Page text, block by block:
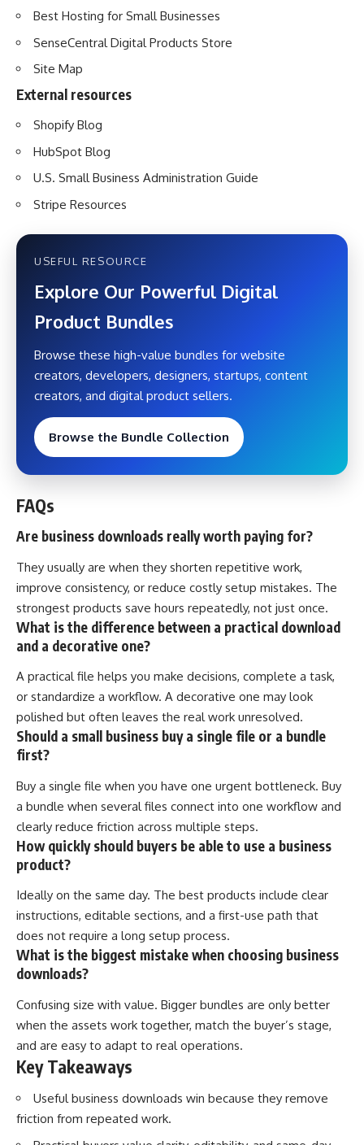
Best Hosting for Small Businesses
SenseCentral Digital Products Store
Site Map
External resources
Shopify Blog
HubSpot Blog
U.S. Small Business Administration Guide
Stripe Resources
USEFUL RESOURCE
Explore Our Powerful Digital
Product Bundles
Browse these high-value bundles for website
creators, developers, designers, startups, content
creators, and digital product sellers.
Browse the Bundle Collection
FAQs
Are business downloads really worth paying for?
They usually are when they shorten repetitive work,
improve consistency, or reduce costly setup mistakes. The
strongest products save hours repeatedly, not just once.
What is the difference between a practical download
and a decorative one?
A practical file helps you make decisions, complete a task,
or standardize a workflow. A decorative one may look
polished but often leaves the real work unresolved.
Should a small business buy a single file or a bundle
first?
Buy a single file when you have one urgent bottleneck. Buy
a bundle when several files connect into one workflow and
clearly reduce friction across multiple steps.
How quickly should buyers be able to use a business
product?
Ideally on the same day. The best products include clear
instructions, editable sections, and a first-use path that
does not require a long setup process.
What is the biggest mistake when choosing business
downloads?
Confusing size with value. Bigger bundles are only better
when the assets work together, match the buyer’s stage,
and are easy to adapt to real operations.
Key Takeaways
Useful business downloads win because they remove
friction from repeated work.